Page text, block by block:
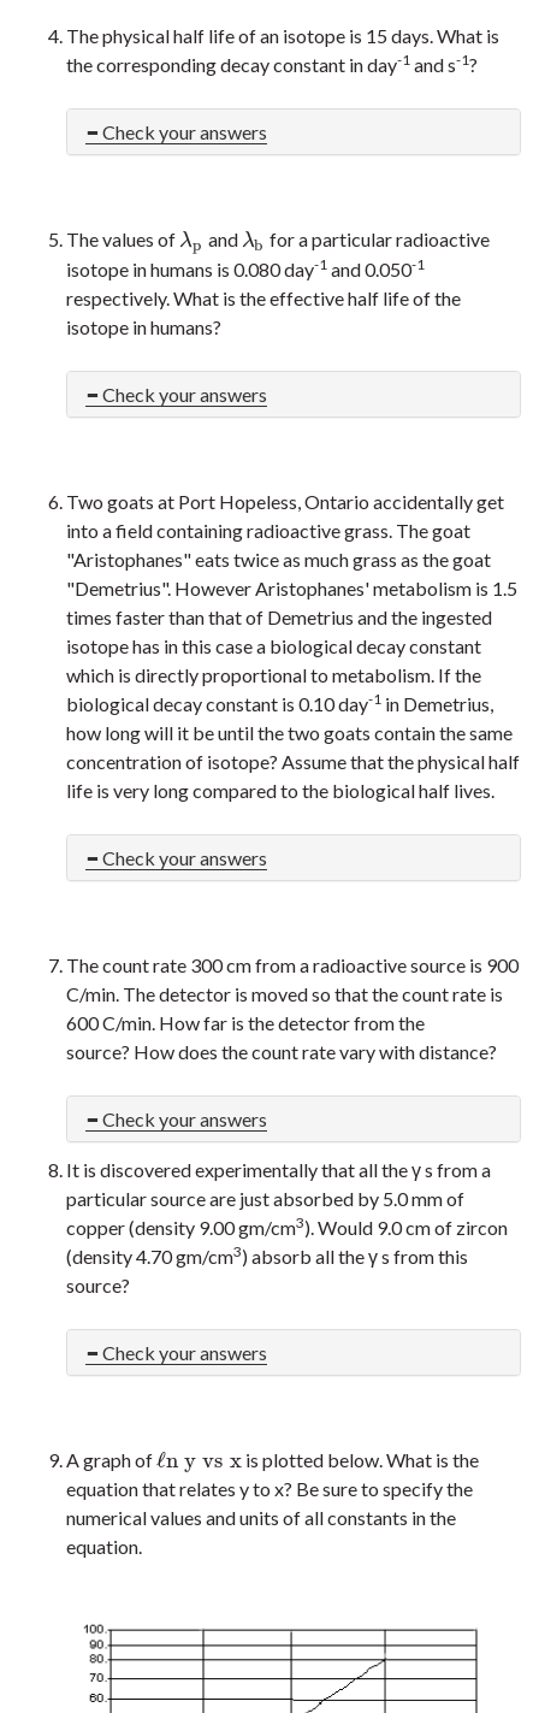
The physical half life of an isotope is 15 days. What is
the corresponding decay constant in day-1 and s-1?
Check your answers
The values of λp
λp and λb
λb for a particular radioactive
isotope in humans is 0.080 day-1 and 0.050-1
respectively. What is the effective half life of the
isotope in humans?
Check your answers
Two goats at Port Hopeless, Ontario accidentally get
into a field containing radioactive grass. The goat
"Aristophanes" eats twice as much grass as the goat
"Demetrius". However Aristophanes' metabolism is 1.5
times faster than that of Demetrius and the ingested
isotope has in this case a biological decay constant
which is directly proportional to metabolism. If the
biological decay constant is 0.10 day-1 in Demetrius,
how long will it be until the two goats contain the same
concentration of isotope? Assume that the physical half
life is very long compared to the biological half lives.
Check your answers
The count rate 300 cm from a radioactive source is 900
C/min. The detector is moved so that the count rate is
600 C/min. How far is the detector from the
source? How does the count rate vary with distance?
Check your answers
It is discovered experimentally that all the γ s from a
particular source are just absorbed by 5.0 mm of
copper (density 9.00 gm/cm3). Would 9.0 cm of zircon
(density 4.70 gm/cm3) absorb all the γ s from this
source?
Check your answers
A graph ofℓn y vs x
ℓny vs x
is plotted below. What is the
equation that relates y to x? Be sure to specify the
numerical values and units of all constants in the
equation.